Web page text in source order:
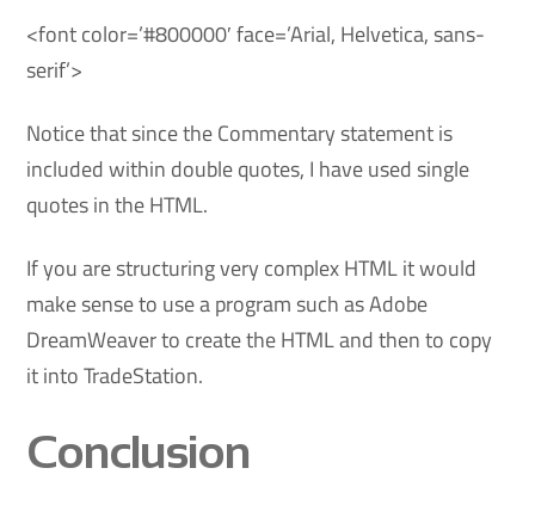
<font color=’#800000′ face=’Arial, Helvetica, sans-
serif’>
Notice that since the Commentary statement is
included within double quotes, I have used single
quotes in the HTML.
If you are structuring very complex HTML it would
make sense to use a program such as Adobe
DreamWeaver to create the HTML and then to copy
it into TradeStation.
Conclusion